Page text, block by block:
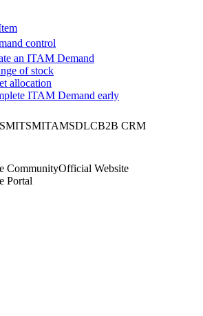
control
an ITAM Demand
of stock
allocation
ITAM Demand early
ITSMITAMSDLCB2B CRM
CommunityOfficial Website
Portal